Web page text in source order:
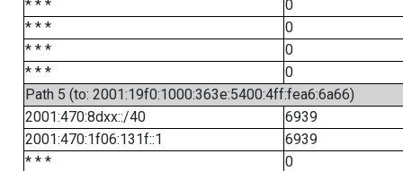
* * *
0
* * *
0
* * *
0
* * *
0
Path 5 (to: 2001:19f0:1000:363e:5400:4ff:fea6:6a66)
2001:470:8dxx::/40
6939
2001:470:1f06:131f::1
6939
* * *
0